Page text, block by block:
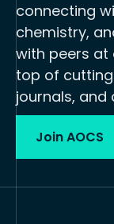
connecting
chemistry,
with peers at
top of
journals, and
Join AOCS